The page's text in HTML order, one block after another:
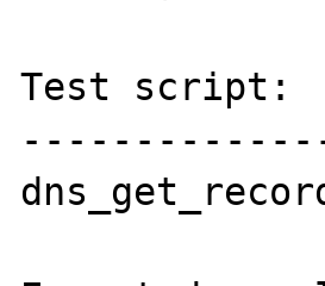
Test script: